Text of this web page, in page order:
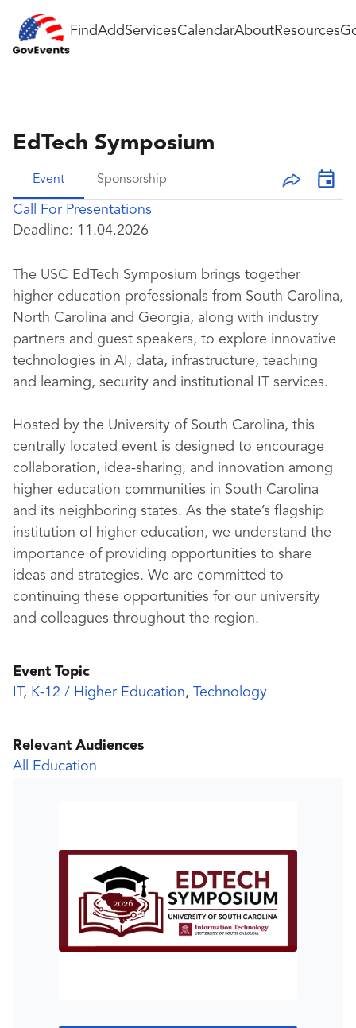
FindAddServicesCalendarAboutResources
EdTech Symposium
Event Sponsorship
Call For Presentations
Deadline: 11.04.2026
The USC EdTech Symposium brings together
higher education professionals from South Carolina,
North Carolina and Georgia, along with industry
partners and guest speakers, to explore innovative
technologies in AI, data, infrastructure, teaching
and learning, security and institutional IT services.
Hosted by the University of South Carolina, this
centrally located event is designed to encourage
collaboration, idea-sharing, and innovation among
higher education communities in South Carolina
and its neighboring states. As the state’s flagship
institution of higher education, we understand the
importance of providing opportunities to share
ideas and strategies. We are committed to
continuing these opportunities for our university
and colleagues throughout the region.
Event Topic
IT, K-12 / Higher Education, Technology
Relevant Audiences
All Education